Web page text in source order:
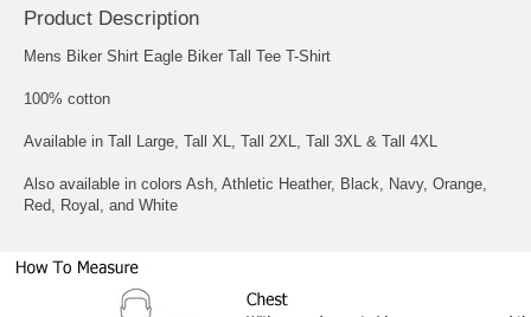
Product Description
Mens Biker Shirt Eagle Biker Tall Tee T-Shirt
100% cotton
Available in Tall Large, Tall XL, Tall 2XL, Tall 3XL & Tall 4XL
Also available in colors Ash, Athletic Heather, Black, Navy, Orange,
Red, Royal, and White